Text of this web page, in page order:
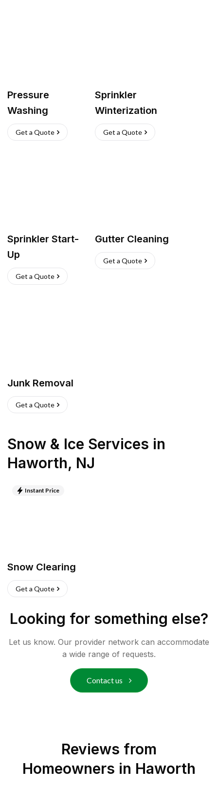
Pressure
Washing
Get a Quote
Sprinkler
Winterization
Get a Quote
Sprinkler Start-
Up
Get a Quote
Gutter Cleaning
Get a Quote
Junk Removal
Get a Quote
Snow & Ice Services in
Haworth, NJ
Instant Price
Snow Clearing
Get a Quote
Looking for something else?
Let us know. Our provider network can accommodate
a wide range of requests.
Contact us
Reviews from
Homeowners in Haworth